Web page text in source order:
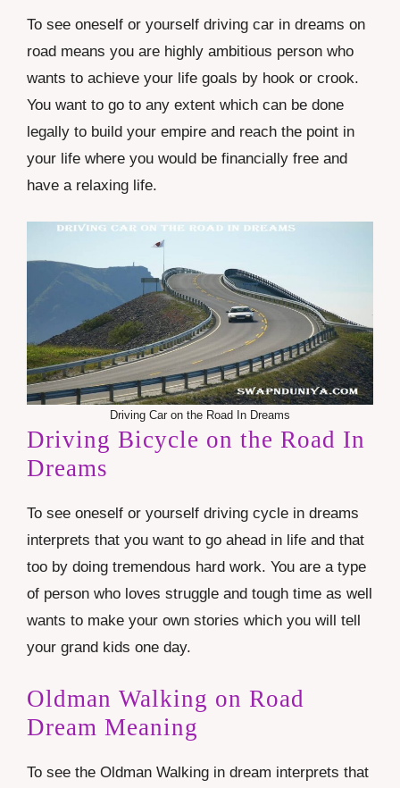
To see oneself or yourself driving car in dreams on
road means you are highly ambitious person who
wants to achieve your life goals by hook or crook.
You want to go to any extent which can be done
legally to build your empire and reach the point in
your life where you would be financially free and
have a relaxing life.
Driving Car on the Road In Dreams
Driving Bicycle on the Road In
Dreams
To see oneself or yourself driving cycle in dreams
interprets that you want to go ahead in life and that
too by doing tremendous hard work. You are a type
of person who loves struggle and tough time as well
wants to make your own stories which you will tell
your grand kids one day.
Oldman Walking on Road
Dream Meaning
To see the Oldman Walking in dream interprets that